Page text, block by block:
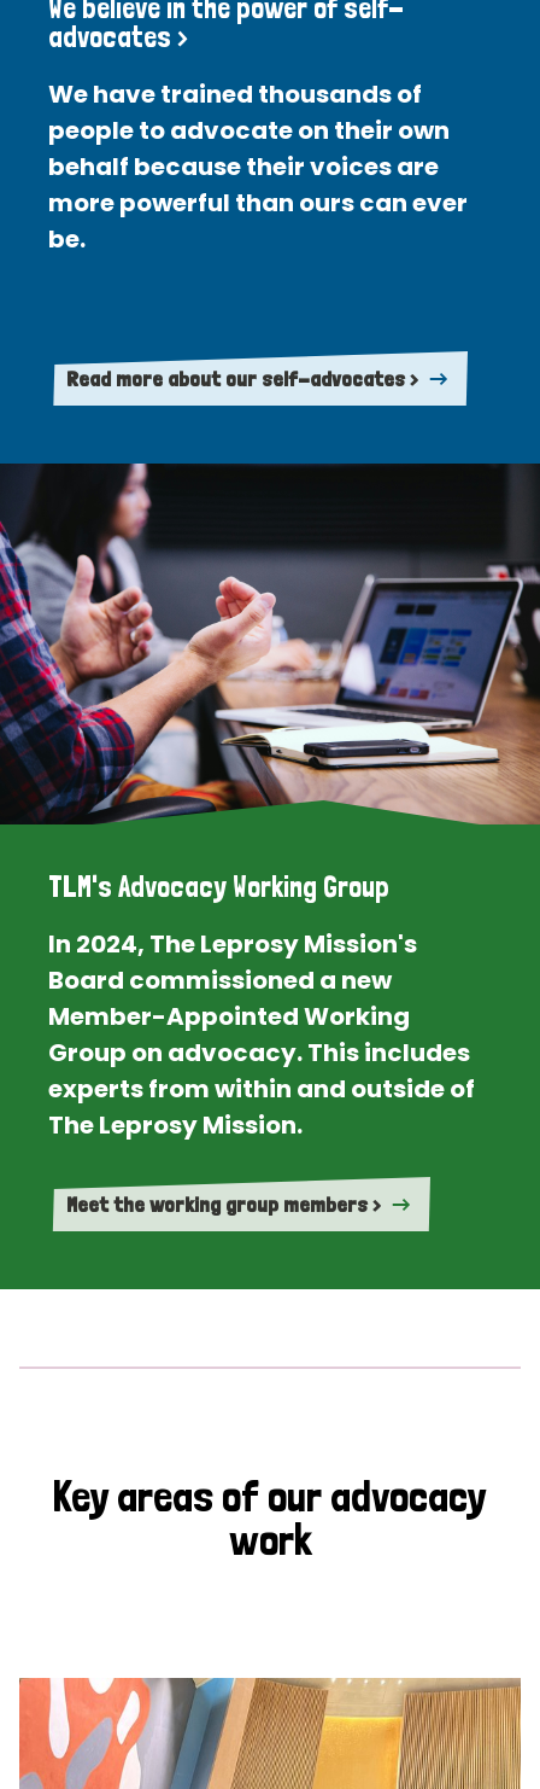
We believe in the power of self-
advocates >
We have trained thousands of
people to advocate on their own
behalf because their voices are
more powerful than ours can ever
be.
Read more about our self-advocates >
TLM's Advocacy Working Group
In 2024, The Leprosy Mission's
Board commissioned a new
Member-Appointed Working
Group on advocacy. This includes
experts from within and outside of
The Leprosy Mission.
Meet the working group members >
Key areas of our advocacy
work